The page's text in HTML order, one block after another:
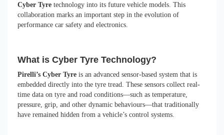
Cyber Tyre technology into its future vehicle models. This
collaboration marks an important step in the evolution of
performance car safety and electronics.
What is Cyber Tyre Technology?
Pirelli’s Cyber Tyre is an advanced sensor-based system that is
embedded directly into the tyre tread. These sensors collect real-
time data on tyre and road conditions—such as temperature,
pressure, grip, and other dynamic behaviours—that traditionally
have remained hidden from a vehicle’s control systems.